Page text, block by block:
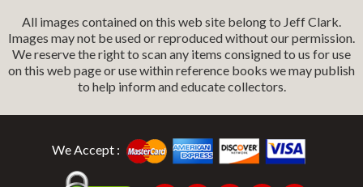
All images contained on this web site belong to Jeff Clark.
Images may not be used or reproduced without our permission.
We reserve the right to scan any items consigned to us for use
on this web page or use within reference books we may publish
to help inform and educate collectors.
We Accept :